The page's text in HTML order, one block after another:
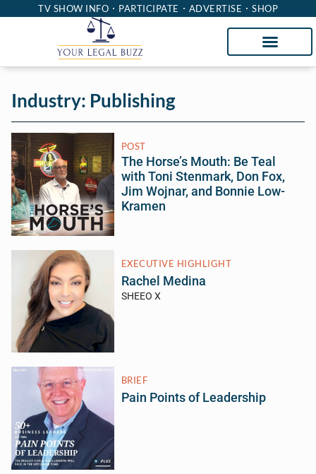
TV SHOW INFO PARTICIPATE ADVERTISE SHOP
Industry: Publishing
POST
The Horse’s Mouth: Be Teal
with Toni Stenmark, Don Fox,
Jim Wojnar, and Bonnie Low-
Kramen
EXECUTIVE HIGHLIGHT
Rachel Medina
SHEEO X
BRIEF
Pain Points of Leadership